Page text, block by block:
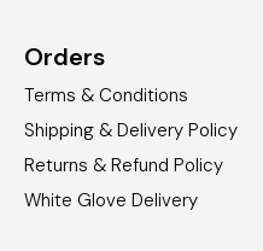
Orders
Terms & Conditions
Shipping & Delivery Policy
Returns & Refund Policy
White Glove Delivery